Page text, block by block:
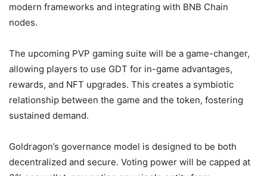
modern frameworks and integrating with BNB Chain
nodes.
The upcoming PVP gaming suite will be a game-changer,
allowing players to use GDT for in-game advantages,
rewards, and NFT upgrades. This creates a symbiotic
relationship between the game and the token, fostering
sustained demand.
Goldragon’s governance model is designed to be both
decentralized and secure. Voting power will be capped at